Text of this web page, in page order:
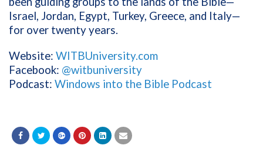
Israel, Jordan, Egypt, Turkey, Greece, and Italy—
for over twenty years.
Website: WITBUniversity.com
Facebook: @witbuniversity
Podcast: Windows into the Bible Podcast